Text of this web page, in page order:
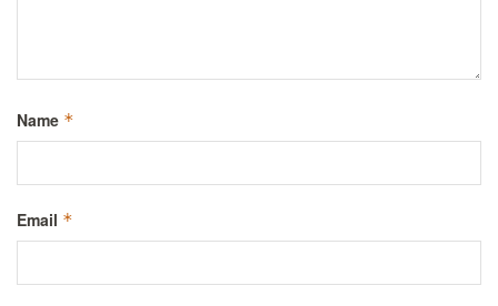
Name *
Email *